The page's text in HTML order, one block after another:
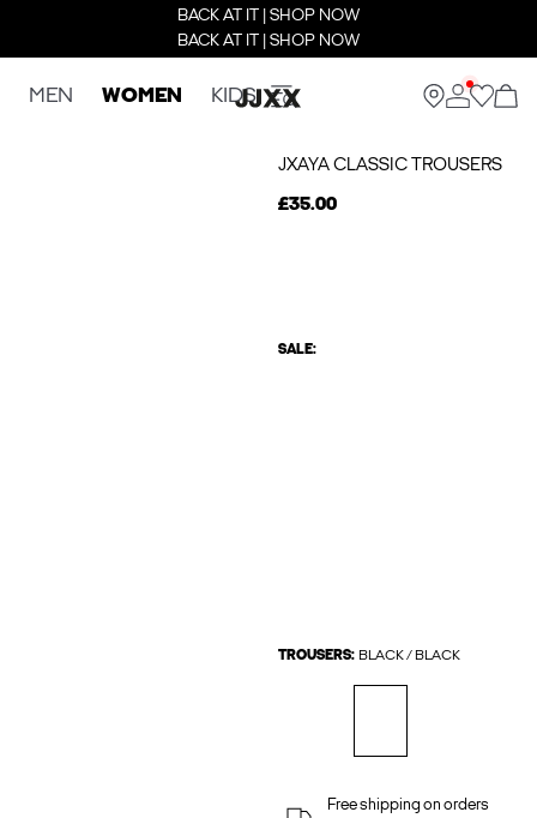
BACK AT IT | SHOP NOW
BACK AT IT | SHOP NOW
MEN WOMEN KIDS
JXAYA CLASSIC TROUSERS
£35.00
SALE:
TROUSERS: BLACK / BLACK
Free shipping on orders